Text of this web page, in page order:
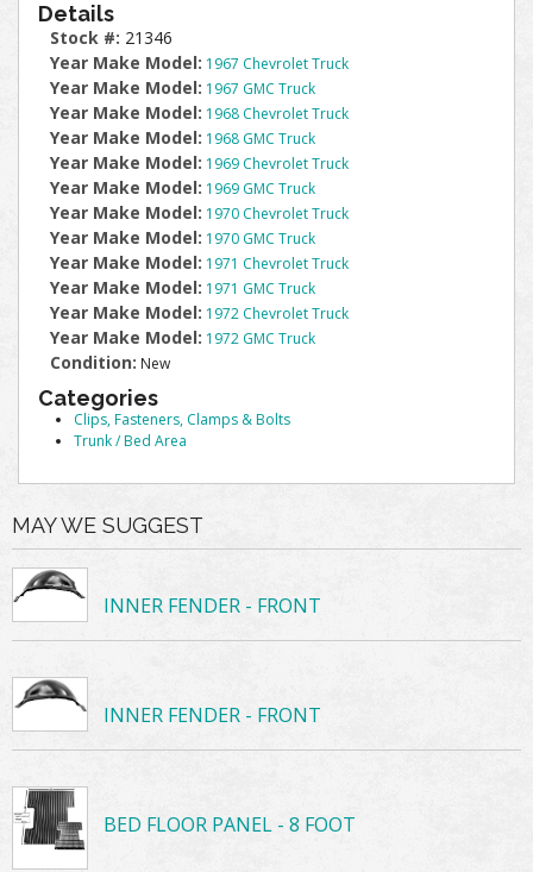
Details
Stock #: 21346
Year Make Model: 1967 Chevrolet Truck
Year Make Model: 1967 GMC Truck
Year Make Model: 1968 Chevrolet Truck
Year Make Model: 1968 GMC Truck
Year Make Model: 1969 Chevrolet Truck
Year Make Model: 1969 GMC Truck
Year Make Model: 1970 Chevrolet Truck
Year Make Model: 1970 GMC Truck
Year Make Model: 1971 Chevrolet Truck
Year Make Model: 1971 GMC Truck
Year Make Model: 1972 Chevrolet Truck
Year Make Model: 1972 GMC Truck
Condition: New
Categories
Clips, Fasteners, Clamps & Bolts
Trunk / Bed Area
MAY WE SUGGEST
INNER FENDER - FRONT
INNER FENDER - FRONT
BED FLOOR PANEL - 8 FOOT